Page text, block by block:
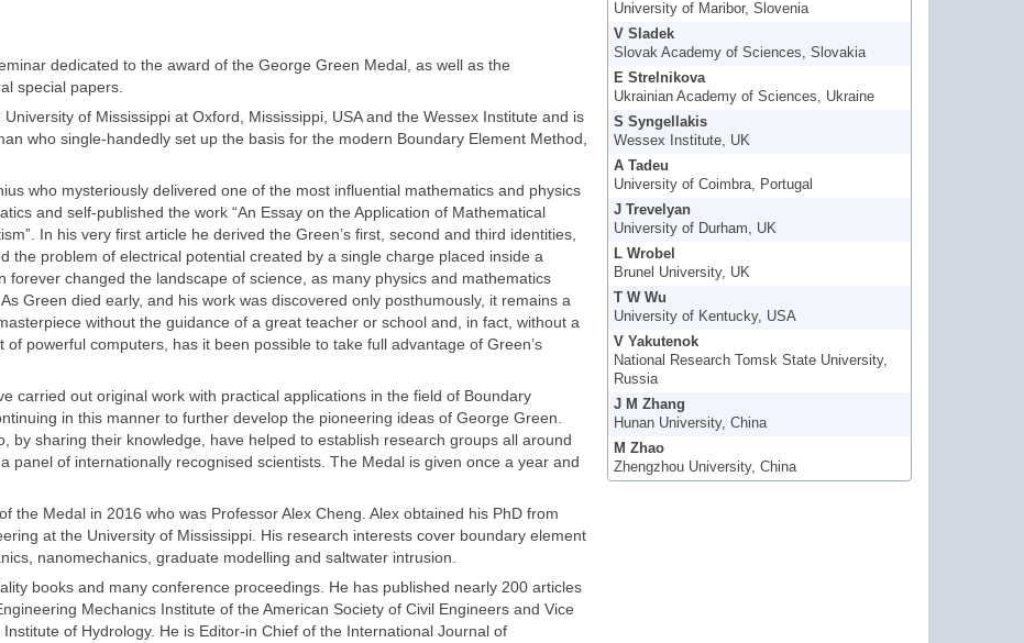
dedicated to the award of the George Green Medal, as well as the
special papers.
of Mississippi at Oxford, Mississippi, USA and the Wessex Institute and is
who single-handedly set up the basis for the modern Boundary Element Method,
who mysteriously delivered one of the most influential mathematics and physics
and self-published the work “An Essay on the Application of Mathematical
In his very first article he derived the Green’s first, second and third identities,
the problem of electrical potential created by a single charge placed inside a
forever changed the landscape of science, as many physics and mathematics
Green died early, and his work was discovered only posthumously, it remains a
without the guidance of a great teacher or school and, in fact, without a
powerful computers, has it been possible to take full advantage of Green’s
carried out original work with practical applications in the field of Boundary
in this manner to further develop the pioneering ideas of George Green.
by sharing their knowledge, have helped to establish research groups all around
panel of internationally recognised scientists. The Medal is given once a year and
the Medal in 2016 who was Professor Alex Cheng. Alex obtained his PhD from
at the University of Mississippi. His research interests cover boundary element
nanomechanics, graduate modelling and saltwater intrusion.
books and many conference proceedings. He has published nearly 200 articles
Mechanics Institute of the American Society of Civil Engineers and Vice
of Hydrology. He is Editor-in Chief of the International Journal of
University of Maribor, Slovenia
V Sladek
Slovak Academy of Sciences, Slovakia
E Strelnikova
Ukrainian Academy of Sciences, Ukraine
S Syngellakis
Wessex Institute, UK
A Tadeu
University of Coimbra, Portugal
J Trevelyan
University of Durham, UK
L Wrobel
Brunel University, UK
T W Wu
University of Kentucky, USA
V Yakutenok
National Research Tomsk State University,
Russia
J M Zhang
Hunan University, China
M Zhao
Zhengzhou University, China